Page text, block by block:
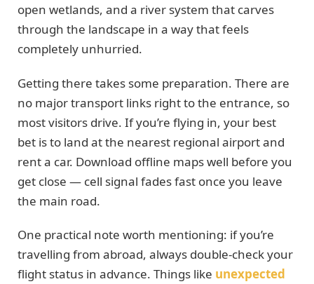
open wetlands, and a river system that carves
through the landscape in a way that feels
completely unhurried.
Getting there takes some preparation. There are
no major transport links right to the entrance, so
most visitors drive. If you’re flying in, your best
bet is to land at the nearest regional airport and
rent a car. Download offline maps well before you
get close — cell signal fades fast once you leave
the main road.
One practical note worth mentioning: if you’re
travelling from abroad, always double-check your
flight status in advance. Things like unexpected